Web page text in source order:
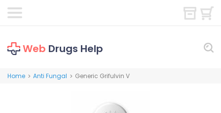
Web Drugs Help
Home > Anti Fungal > Generic Grifulvin V